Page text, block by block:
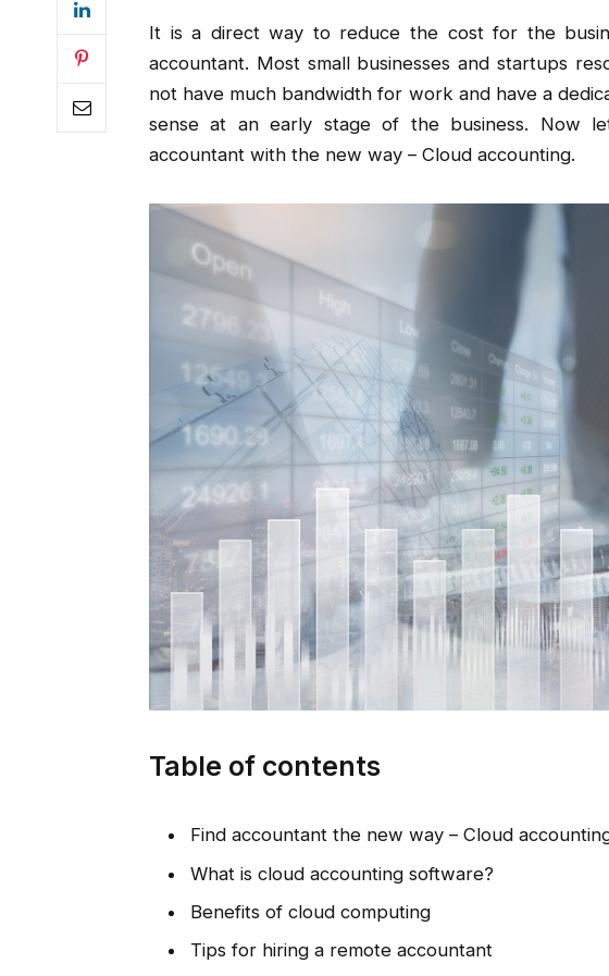
It is a direct way to reduce the cost for the
accountant. Most small businesses and startups
not have much bandwidth for work and have a
sense at an early stage of the business. Now
accountant with the new way – Cloud accounting.
Table of contents
Find accountant the new way – Cloud
What is cloud accounting software?
Benefits of cloud computing
Tips for hiring a remote accountant